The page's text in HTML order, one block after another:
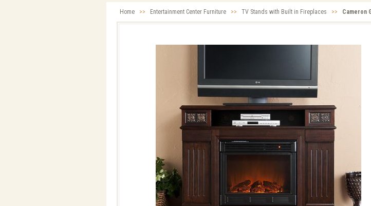
Home >> Entertainment Center Furniture >> TV Stands with Built in Fireplaces >> Cameron